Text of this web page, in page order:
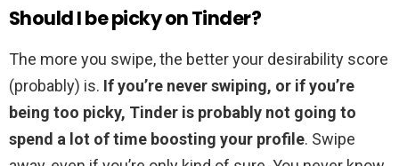
Should I be picky on Tinder?
The more you swipe, the better your desirability score
(probably) is. If you’re never swiping, or if you’re
being too picky, Tinder is probably not going to
spend a lot of time boosting your profile. Swipe